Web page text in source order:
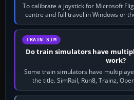
To calibrate a joystick for Microsoft
centre and full travel in Windows or
bind…
TRAIN SIM
Do train simulators have
work?
Some train simulators have
the title. SimRail, Run8, Trainz,
railway sandboxes